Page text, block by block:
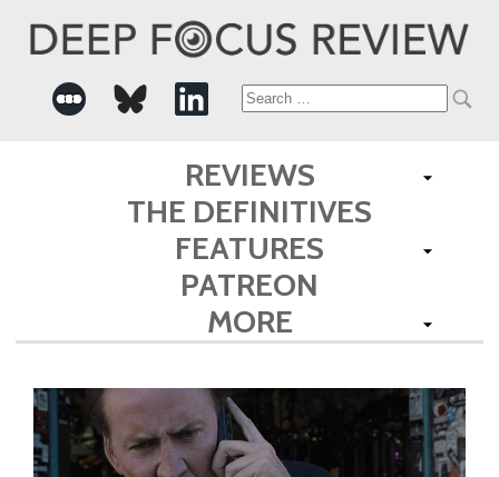
Search
for:
REVIEWS
THE DEFINITIVES
FEATURES
PATREON
MORE